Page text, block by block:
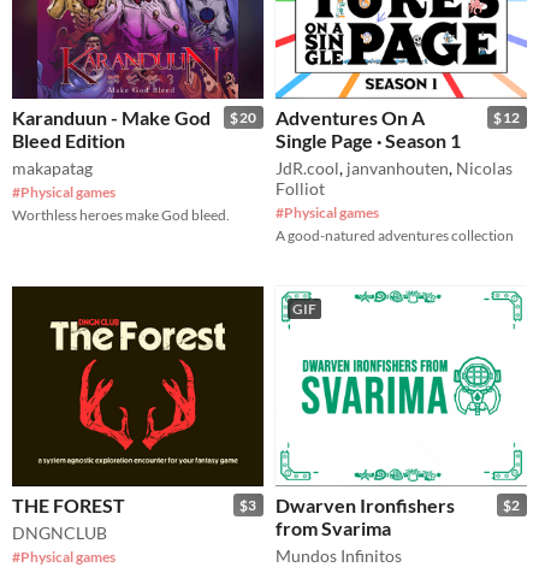
$20
Karanduun - Make God
Bleed Edition
makapatag
#Physical games
Worthless heroes make God bleed.
$12
Adventures On A
Single Page · Season 1
JdR.cool, janvanhouten, Nicolas
Folliot
#Physical games
A good-natured adventures collection
$3
THE FOREST
DNGNCLUB
#Physical games
GIF
$2
Dwarven Ironfishers
from Svarima
Mundos Infinitos